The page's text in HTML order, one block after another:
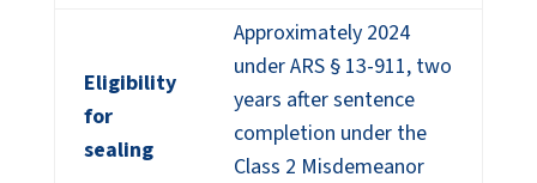
Eligibility
for
sealing
Approximately 2024
under ARS § 13-911, two
years after sentence
completion under the
Class 2 Misdemeanor